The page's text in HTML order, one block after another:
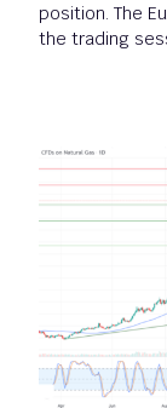
position. The
the trading